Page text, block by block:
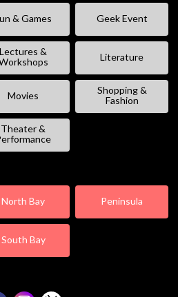
& Games Geek Event
Lectures &
Literature
Movies
Shopping &
Fashion
Theater &
North Bay Peninsula
South Bay